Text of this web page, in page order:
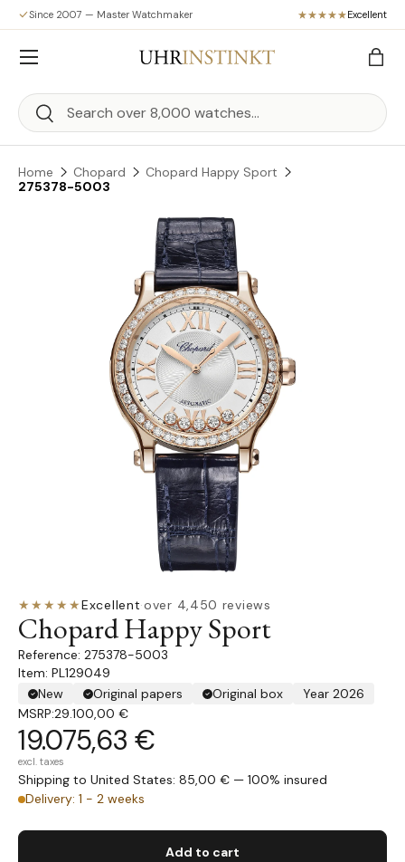
Skip to content
Since 2007 — Master Watchmaker Excellent
Search
Search
Bag
Menu
Home Chopard
Chopard Happy Sport
275378-5003
Skip to product information
★★★★★Excellent·over 4,450 reviews
Chopard Happy Sport
275378-5003
Item: PL129049
New
Original papers Original box
Year 2026
MSRP:29.100,00 €
19.075,63 €
excl. taxes
Shipping to United States: 85,00 € — 100% insured
Delivery: 1 - 2 weeks
Add to cart